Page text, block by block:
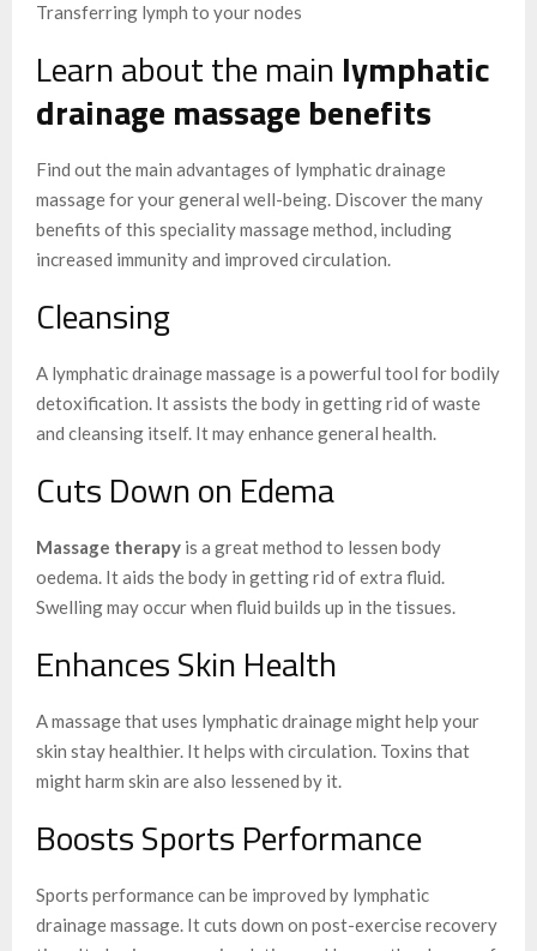
Transferring lymph to your nodes
Learn about the main lymphatic
drainage massage benefits
Find out the main advantages of lymphatic drainage
massage for your general well-being. Discover the many
benefits of this speciality massage method, including
increased immunity and improved circulation.
Cleansing
A lymphatic drainage massage is a powerful tool for bodily
detoxification. It assists the body in getting rid of waste
and cleansing itself. It may enhance general health.
Cuts Down on Edema
Massage therapy is a great method to lessen body
oedema. It aids the body in getting rid of extra fluid.
Swelling may occur when fluid builds up in the tissues.
Enhances Skin Health
A massage that uses lymphatic drainage might help your
skin stay healthier. It helps with circulation. Toxins that
might harm skin are also lessened by it.
Boosts Sports Performance
Sports performance can be improved by lymphatic
drainage massage. It cuts down on post-exercise recovery